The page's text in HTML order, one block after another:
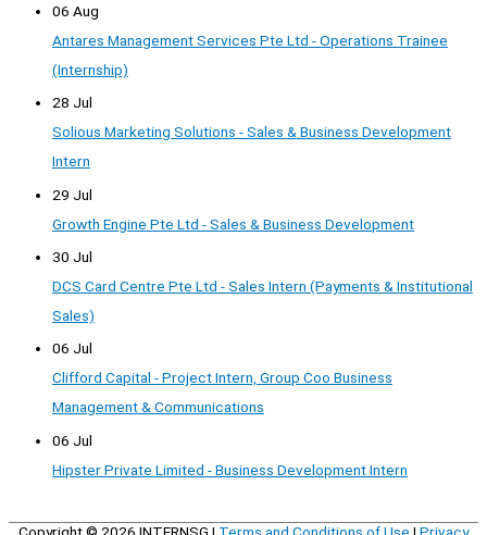
06 Aug
Antares Management Services Pte Ltd - Operations Trainee
(Internship)
28 Jul
Solious Marketing Solutions - Sales & Business Development
Intern
29 Jul
Growth Engine Pte Ltd - Sales & Business Development
30 Jul
DCS Card Centre Pte Ltd - Sales Intern (Payments & Institutional
Sales)
06 Jul
Clifford Capital - Project Intern, Group Coo Business
Management & Communications
06 Jul
Hipster Private Limited - Business Development Intern